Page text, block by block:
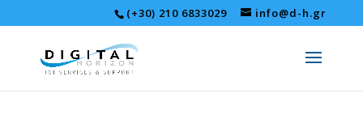
(+30) 210 6833029 info@d-h.gr